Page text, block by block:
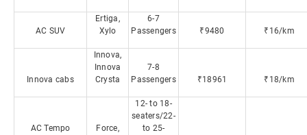
AC SUV
Ertiga,
Xylo
6-7
Passengers
₹9480 ₹16/km
Innova cabs
Innova,
Innova
Crysta
7-8
Passengers
₹18961 ₹18/km
AC Tempo
Force,
12- to 18-
seaters/22-
to 25-